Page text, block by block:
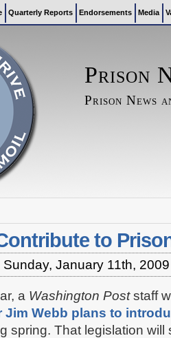
Quarterly Reports Endorsements Media
Prison
Prison News
to
Sunday, January 11th, 2009
a Washington Poststaff
Jim Webb plans to
spring. That legislation will